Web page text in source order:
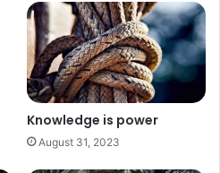
Knowledge is power
August 31, 2023